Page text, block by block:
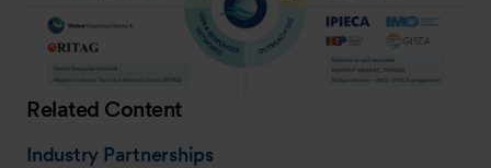
Related Content
Industry Partnerships